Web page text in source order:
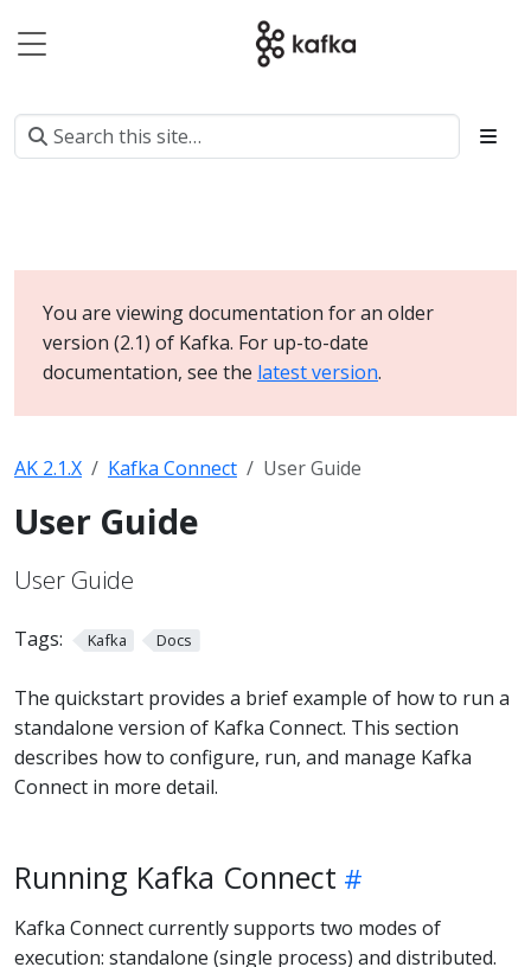
You are viewing documentation for an older
version (2.1) of Kafka. For up-to-date
documentation, see the latest version.
AK 2.1.X Kafka Connect User Guide
User Guide
User Guide
Tags: Kafka Docs
The quickstart provides a brief example of how to run a
standalone version of Kafka Connect. This section
describes how to configure, run, and manage Kafka
Connect in more detail.
Running Kafka Connect
Kafka Connect currently supports two modes of
execution: standalone (single process) and distributed.